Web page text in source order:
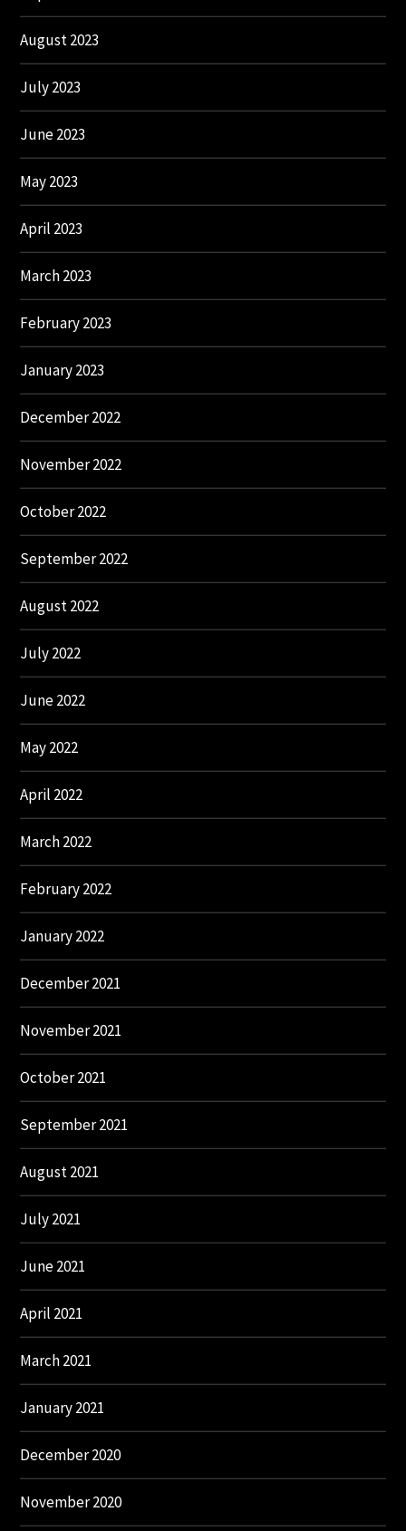
August 2023
July 2023
June 2023
May 2023
April 2023
March 2023
February 2023
January 2023
December 2022
November 2022
October 2022
September 2022
August 2022
July 2022
June 2022
May 2022
April 2022
March 2022
February 2022
January 2022
December 2021
November 2021
October 2021
September 2021
August 2021
July 2021
June 2021
April 2021
March 2021
January 2021
December 2020
November 2020